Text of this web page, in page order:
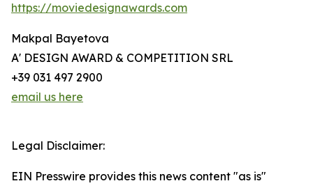
https://moviedesignawards.com
Makpal Bayetova
A' DESIGN AWARD & COMPETITION SRL
+39 031 497 2900
email us here
Legal Disclaimer:
EIN Presswire provides this news content "as is"